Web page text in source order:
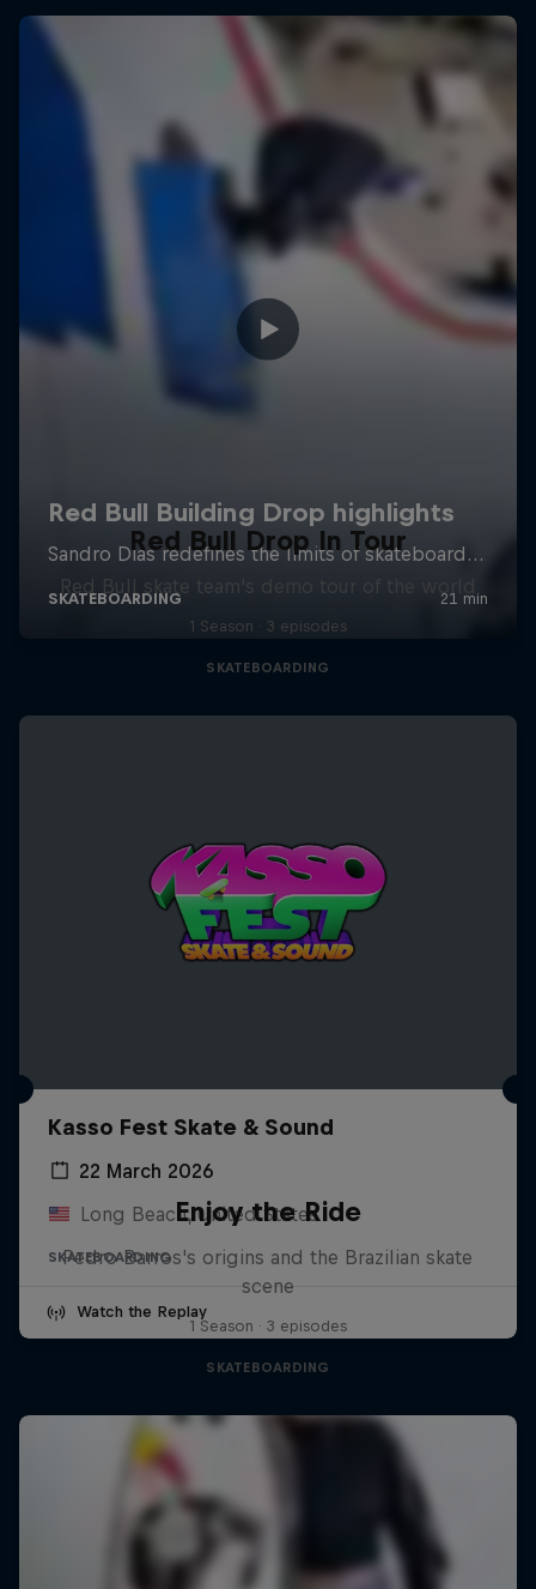
Red Bull Drop In Tour
Red Bull skate team's demo tour of the world
1 Season · 3 episodes
SKATEBOARDING
Kasso Fest Skate & Sound
22 March 2026
Long Beach, United States
SKATEBOARDING
Watch the Replay
Enjoy the Ride
Pedro Barros's origins and the Brazilian skate
scene
1 Season · 3 episodes
SKATEBOARDING